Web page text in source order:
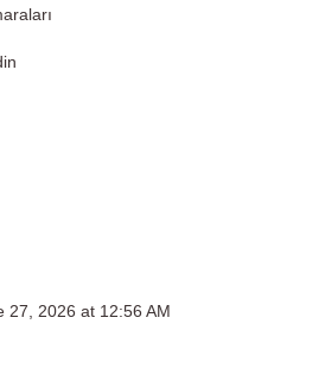
27, 2026 at 12:56 AM